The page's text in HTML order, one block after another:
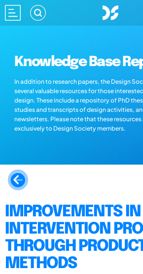
Knowledge Base
In addition to research papers, the Design
several valuable resources for those
design. These include a repository of PhD
studies and transcripts of design activities,
newsletters. Please note that these resources
exclusively to Design Society members.
IMPROVEMENTS IN
INTERVENTION
THROUGH
METHODS